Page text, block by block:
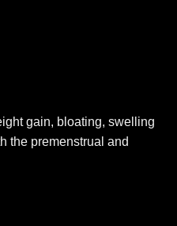
gain, bloating, swelling
the premenstrual and